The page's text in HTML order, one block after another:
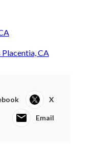
CA
X
Email